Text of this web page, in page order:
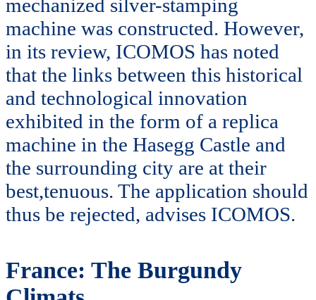
mechanized silver-stamping
machine was constructed. However,
in its review, ICOMOS has noted
that the links between this historical
and technological innovation
exhibited in the form of a replica
machine in the Hasegg Castle and
the surrounding city are at their
best,tenuous. The application should
thus be rejected, advises ICOMOS.
France: The Burgundy